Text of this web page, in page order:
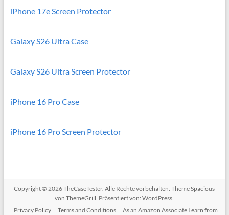
iPhone 17e Screen Protector
Galaxy S26 Ultra Case
Galaxy S26 Ultra Screen Protector
iPhone 16 Pro Case
iPhone 16 Pro Screen Protector
Copyright © 2026TheCaseTester. Alle Rechte vorbehalten. ThemeSpacious
von ThemeGrill. Präsentiert von:WordPress.
Privacy Policy
Terms and Conditions As an Amazon Associate I earn from